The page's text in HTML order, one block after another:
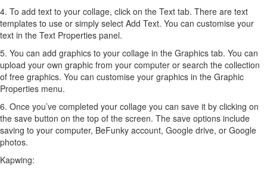
4. To add text to your collage, click on the Text tab. There are text
templates to use or simply select Add Text. You can customise your
text in the Text Properties panel.
5. You can add graphics to your collage in the Graphics tab. You can
upload your own graphic from your computer or search the collection
of free graphics. You can customise your graphics in the Graphic
Properties menu.
6. Once you’ve completed your collage you can save it by clicking on
the save button on the top of the screen. The save options include
saving to your computer, BeFunky account, Google drive, or Google
photos.
Kapwing: